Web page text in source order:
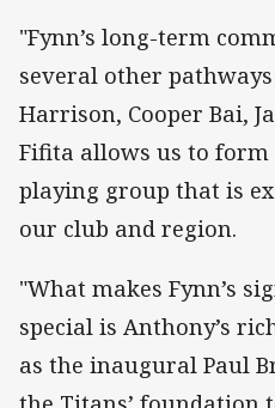
"Fynn’s long-term
several other
Harrison, Cooper Bai,
Fifita allows us to
playing group that is
our club and region.
"What makes Fynn’s
special is Anthony’s
as the inaugural Paul